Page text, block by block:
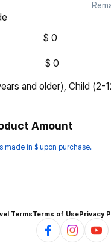
$ 0
$ 0
and older), Child (2-
Amount
made in $ upon purchase.
TermsTerms of UsePrivacy